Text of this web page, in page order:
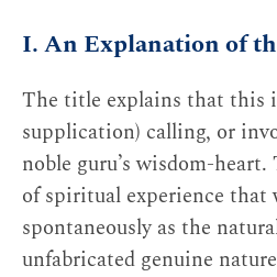
I. An Explanation of
The title explains that this
supplication) calling, or
noble guru’s wisdom-
of spiritual experience that
spontaneously as the
unfabricated genuine